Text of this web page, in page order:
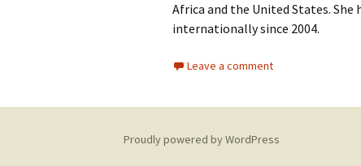
Africa and the United States.
internationally since 2004.
Leave a comment
Proudly powered by WordPress